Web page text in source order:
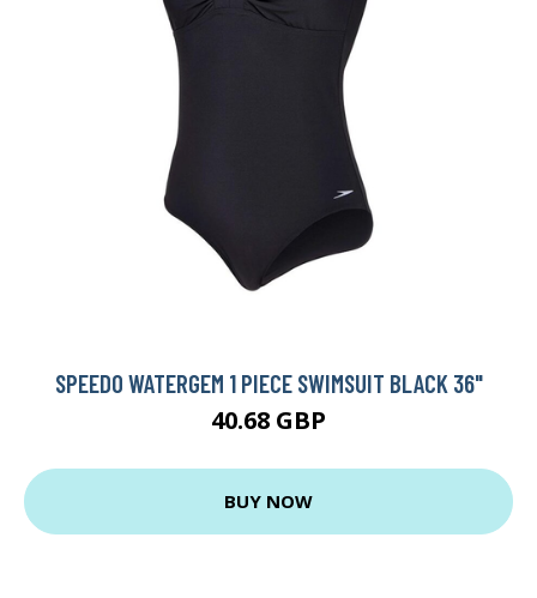
SPEEDO WATERGEM 1 PIECE SWIMSUIT BLACK 36"
40.68 GBP
BUY NOW